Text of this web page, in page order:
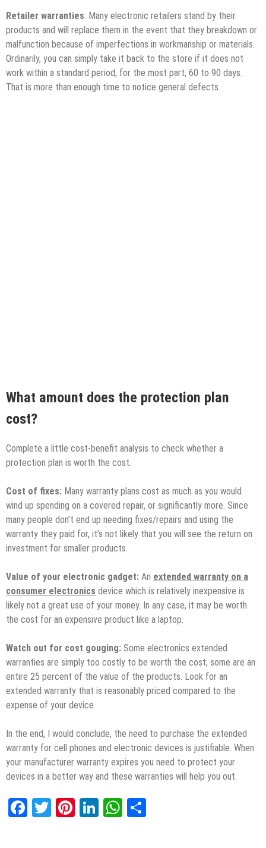
Retailer warranties: Many electronic retailers stand by their
products and will replace them in the event that they breakdown or
malfunction because of imperfections in workmanship or materials.
Ordinarily, you can simply take it back to the store if it does not
work within a standard period, for the most part, 60 to 90 days.
That is more than enough time to notice general defects.
What amount does the protection plan
cost?
Complete a little cost-benefit analysis to check whether a
protection plan is worth the cost.
Cost of fixes: Many warranty plans cost as much as you would
wind up spending on a covered repair, or significantly more. Since
many people don’t end up needing fixes/repairs and using the
warranty they paid for, it’s not likely that you will see the return on
investment for smaller products.
Value of your electronic gadget: An extended warranty on a
consumer electronics device which is relatively inexpensive is
likely not a great use of your money. In any case, it may be worth
the cost for an expensive product like a laptop.
Watch out for cost gouging: Some electronics extended
warranties are simply too costly to be worth the cost; some are an
entire 25 percent of the value of the products. Look for an
extended warranty that is reasonably priced compared to the
expense of your device.
In the end, I would conclude, the need to purchase the extended
warranty for cell phones and electronic devices is justifiable. When
your manufacturer warranty expires you need to protect your
devices in a better way and these warranties will help you out.
Facebook
TwitterPinterest
LinkedInWhatsApp